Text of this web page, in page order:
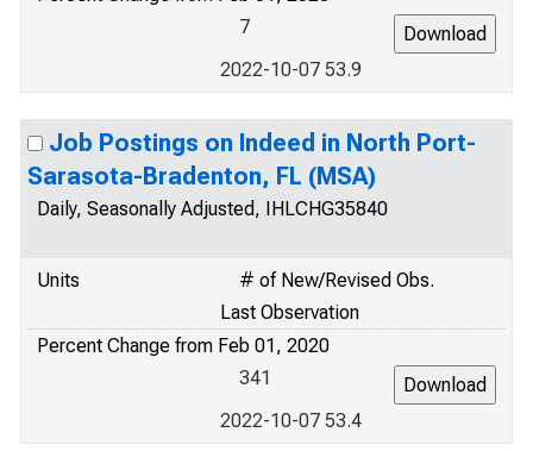
7
2022-10-07 53.9
Job Postings on Indeed in North Port-
Sarasota-Bradenton, FL (MSA)
Daily, Seasonally Adjusted, IHLCHG35840
Units
# of New/Revised Obs.
Last Observation
Percent Change from Feb 01, 2020
341
2022-10-07 53.4